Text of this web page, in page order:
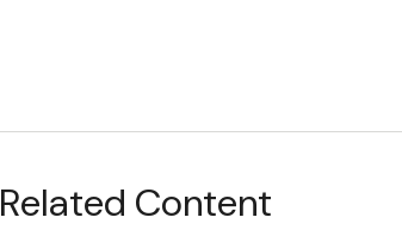
Related Content